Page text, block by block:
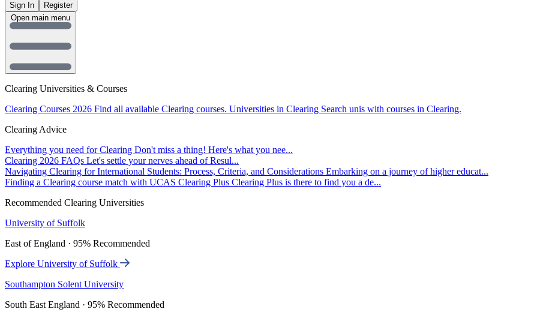
Sign In
Register
Clearing Universities & Courses
Clearing Courses 2026 Find all available Clearing courses. Universities in Clearing Search unis with courses in Clearing.
Clearing Advice
Everything you need for Clearing Don't miss a thing! Here's what you nee...
Clearing 2026 FAQs Let's settle your nerves ahead of Resul...
Navigating Clearing for International Students: Process, Criteria, and Considerations Embarking on a journey of higher educat...
Finding a Clearing course match with UCAS Clearing Plus Clearing Plus is there to find you a de...
Recommended Clearing Universities
University of Suffolk
East of England · 95% Recommended
Explore University of Suffolk
Southampton Solent University
South East England · 95% Recommended